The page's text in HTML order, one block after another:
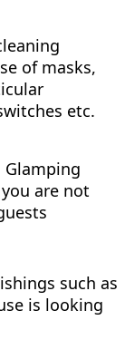
of masks,
etc.
Glamping
are not
such as
is looking